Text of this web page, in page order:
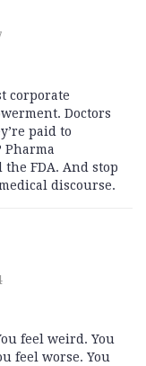
corporate
Doctors
paid to
Pharma
FDA. And stop
discourse.
feel weird. You
feel worse. You